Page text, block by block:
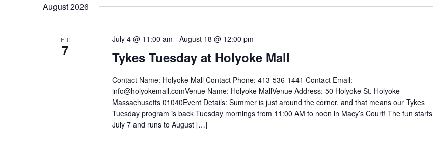
Keyword.
date.
August 2026
FRI
7 Tykes Tuesday at Holyoke Mall
July 4 @ 11:00 am - August 18 @ 12:00 pm
Contact Name: Holyoke Mall Contact Phone: 413-536-1441 Contact Email:
info@holyokemall.comVenue Name: Holyoke MallVenue Address: 50 Holyoke St. Holyoke
Massachusetts 01040Event Details: Summer is just around the corner, and that means our Tykes
Tuesday program is back Tuesday mornings from 11:00 AM to noon in Macy’s Court! The fun starts
July 7 and runs to August […]